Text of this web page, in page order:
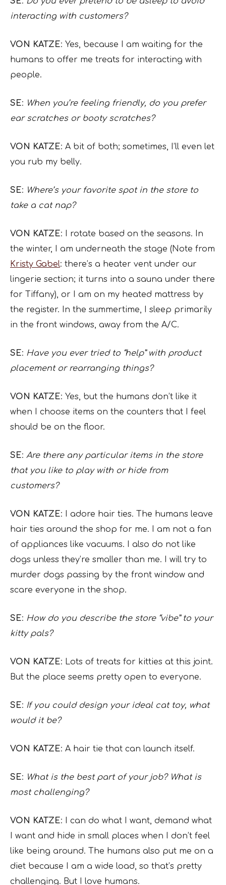
interacting with customers?
VON KATZE: Yes, because I am waiting for the
humans to offer me treats for interacting with
people.
SE: When you’re feeling friendly, do you prefer
ear scratches or booty scratches?
VON KATZE: A bit of both; sometimes, I’ll even let
you rub my belly.
SE: Where’s your favorite spot in the store to
take a cat nap?
VON KATZE: I rotate based on the seasons. In
the winter, I am underneath the stage (Note from
Kristy Gabel: there’s a heater vent under our
lingerie section; it turns into a sauna under there
for Tiffany), or I am on my heated mattress by
the register. In the summertime, I sleep primarily
in the front windows, away from the A/C.
SE: Have you ever tried to “help” with product
placement or rearranging things?
VON KATZE: Yes, but the humans don’t like it
when I choose items on the counters that I feel
should be on the floor.
SE: Are there any particular items in the store
that you like to play with or hide from
customers?
VON KATZE: I adore hair ties. The humans leave
hair ties around the shop for me. I am not a fan
of appliances like vacuums. I also do not like
dogs unless they’re smaller than me. I will try to
murder dogs passing by the front window and
scare everyone in the shop.
SE: How do you describe the store “vibe” to your
kitty pals?
VON KATZE: Lots of treats for kitties at this joint.
But the place seems pretty open to everyone.
SE: If you could design your ideal cat toy, what
would it be?
VON KATZE: A hair tie that can launch itself.
SE: What is the best part of your job? What is
most challenging?
VON KATZE: I can do what I want, demand what
I want and hide in small places when I don’t feel
like being around. The humans also put me on a
diet because I am a wide load, so that’s pretty
challenging. But I love humans.